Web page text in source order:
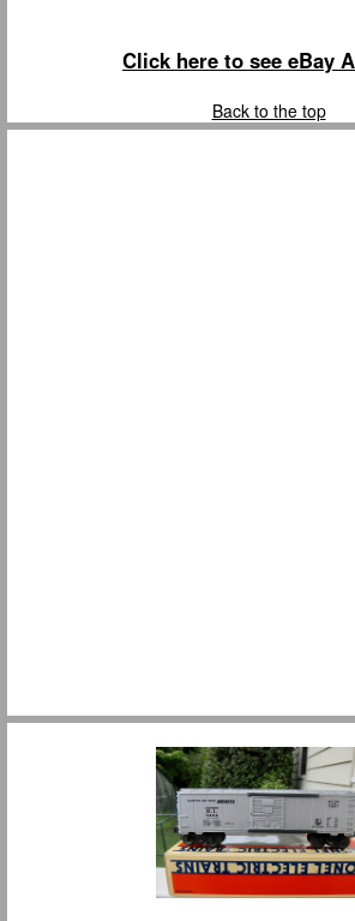
Click here to see eBay
Back to the top